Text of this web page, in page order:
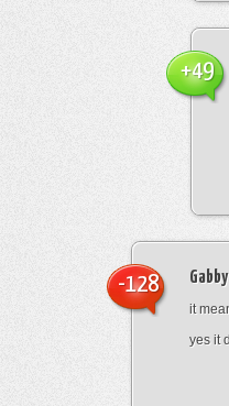
+49
Gabby
it
yes it
-128